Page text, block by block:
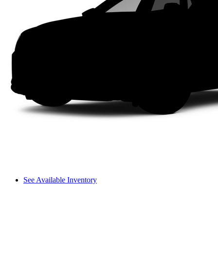
See Available Inventory